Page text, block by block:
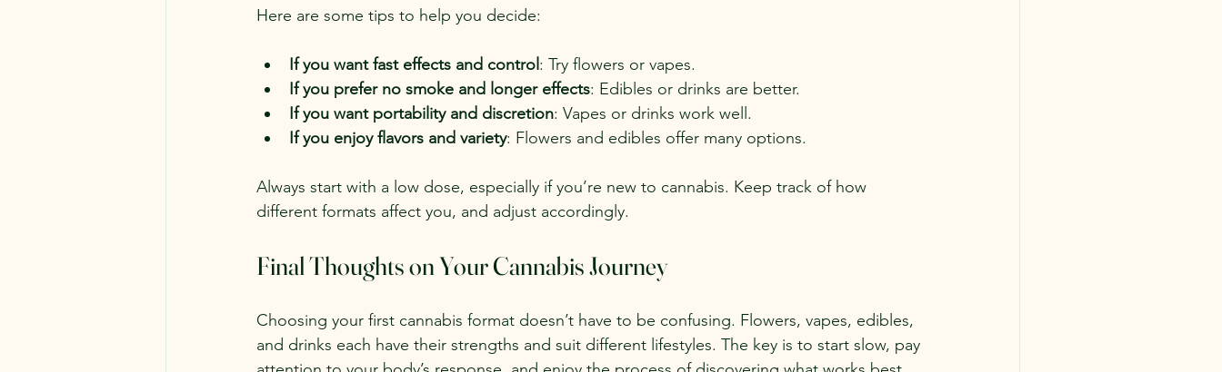
Here are some tips to help you decide:
If you want fast effects and control : Try flowers or vapes.
If you prefer no smoke and longer effects: Edibles or drinks are better.
If you want portability and discretion: Vapes or drinks work well.
If you enjoy flavors and variety: Flowers and edibles offer many options.
Always start with a low dose, especially if you’re new to cannabis. Keep track of how
different formats affect you, and adjust accordingly.
Final Thoughts on Your Cannabis Journey
Choosing your first cannabis format doesn’t have to be confusing. Flowers, vapes, edibles,
and drinks each have their strengths and suit different lifestyles. The key is to start slow, pay